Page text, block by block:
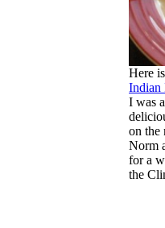
Here
Indian
I was
on the
Norm
for a
the